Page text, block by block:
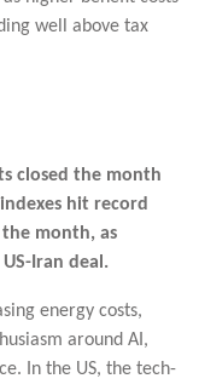
well above tax
closed the month
hit record
month, as
Iran deal.
energy costs,
around AI,
In the US, the tech-